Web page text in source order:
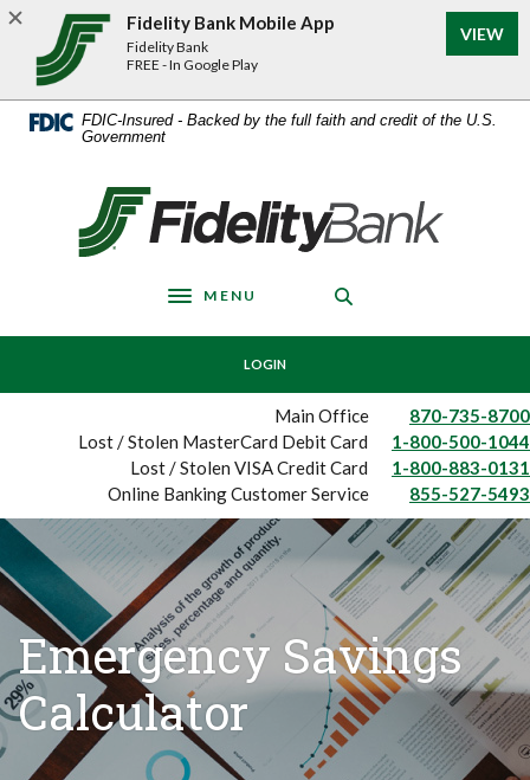
Home
main
content
Download
Acrobat
Reader
FDIC-Insured - Backed by the full faith and credit of the U.S.
Government
Fidelity Bank
Toggle navigation
MENU
LOGIN
Main Office
870-735-8700
Lost / Stolen MasterCard Debit Card
1-800-500-1044
Lost / Stolen VISA Credit Card
1-800-883-0131
Online Banking Customer Service
855-527-5493
Emergency Savings
Calculator
Fidelity Bank Mobile App
Fidelity Bank
FREE - In Google Play
VIEW